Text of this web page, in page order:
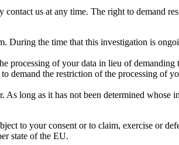
us at any time. The right to demand
During the time that this investigation is
processing of your data in lieu of demanding
demand the restriction of the processing of
long as it has not been determined whose
to your consent or to claim, exercise or
state of the EU.